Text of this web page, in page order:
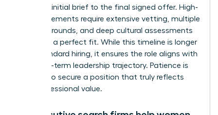
from the initial brief to the final signed offer. High-
level placements require extensive vetting, multiple
interview rounds, and deep cultural assessments
to ensure a perfect fit. While this timeline is longer
than standard hiring, it ensures the role aligns with
your long-term leadership trajectory. Patience is
required to secure a position that truly reflects
your professional value.